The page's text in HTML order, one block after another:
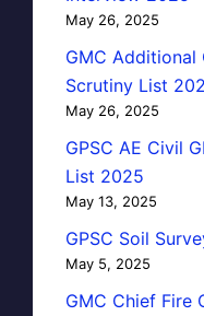
May 26, 2025
GMC
Scrutiny List
May 26, 2025
GPSC AE Civil
List 2025
May 13, 2025
GPSC Soil
May 5, 2025
GMC Chief Fire